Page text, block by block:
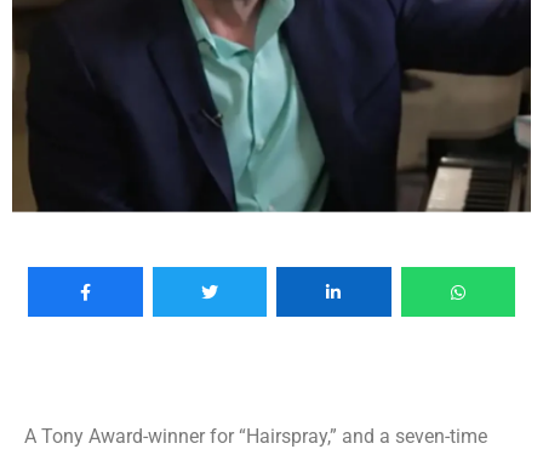
A Tony Award-winner for “Hairspray,” and a seven-time